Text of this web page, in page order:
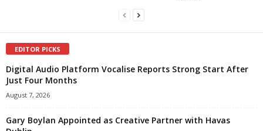
EDITOR PICKS
Digital Audio Platform Vocalise Reports Strong Start After
Just Four Months
August 7, 2026
Gary Boylan Appointed as Creative Partner with Havas